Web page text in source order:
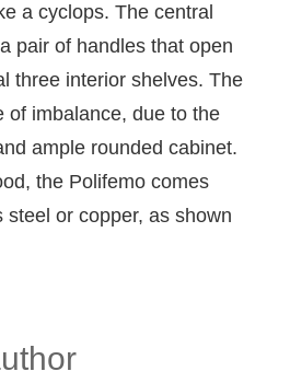
a cyclops. The central
pair of handles that open
three interior shelves. The
of imbalance, due to the
ample rounded cabinet.
the Polifemo comes
steel or copper, as shown